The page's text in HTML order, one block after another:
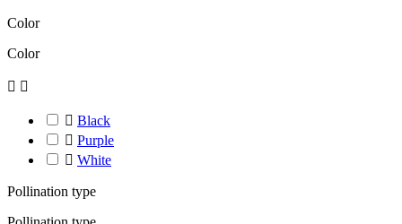
Color
Color
 
 Black
 Purple
 White
Pollination type